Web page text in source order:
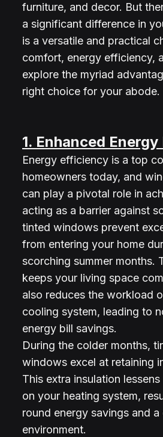
furniture, and decor. But
a significant difference in
is a versatile and practical
comfort, energy efficiency,
explore the myriad
right choice for your abode.
1. Enhanced
Energy efficiency is a top
homeowners today, and
can play a pivotal role in
acting as a barrier against
tinted windows prevent
from entering your home
scorching summer months.
keeps your living space
also reduces the workload
cooling system, leading to
energy bill savings.
During the colder months,
windows excel at retaining
This extra insulation
on your heating system,
round energy savings and
environment.